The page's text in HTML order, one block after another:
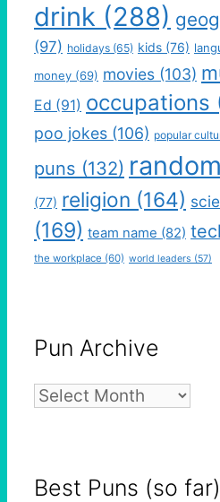
drink (288)
(97) holidays (65) kids (76)
money (69) movies (103)
Ed (91) occupations
poo jokes (106) popular
puns (132) random
(77) religion (164)
(169) team name (82)
the workplace (60) world leaders (57)
Pun Archive
Pun
Best Puns (so far)